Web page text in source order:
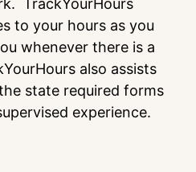
TrackYourHours
to your hours as you
whenever there is a
also assists
state required forms
experience.